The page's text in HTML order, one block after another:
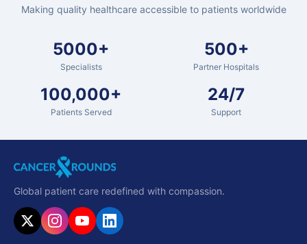
Making quality healthcare accessible to patients worldwide
5000+
Specialists
500+
Partner Hospitals
100,000+
Patients Served
24/7
Support
Global patient care redefined with compassion.